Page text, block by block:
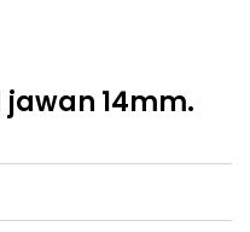
14mm.